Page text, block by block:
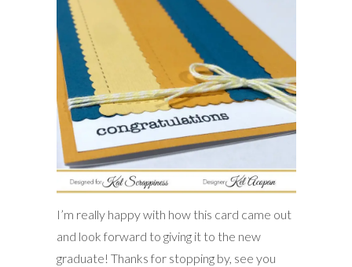
I’m really happy with how this card came out
and look forward to giving it to the new
graduate! Thanks for stopping by, see you